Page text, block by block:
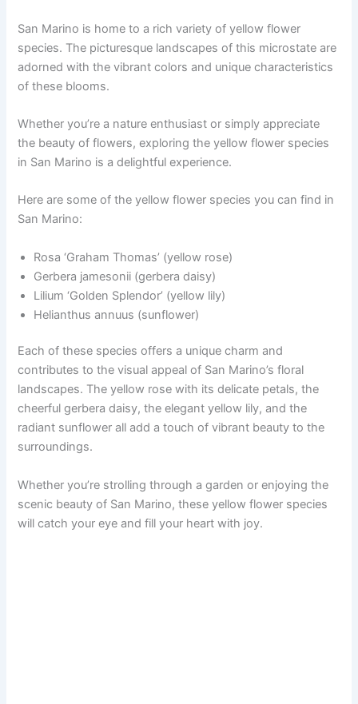
San Marino is home to a rich variety of yellow flower
species. The picturesque landscapes of this microstate are
adorned with the vibrant colors and unique characteristics
of these blooms.
Whether you’re a nature enthusiast or simply appreciate
the beauty of flowers, exploring the yellow flower species
in San Marino is a delightful experience.
Here are some of the yellow flower species you can find in
San Marino:
Rosa ‘Graham Thomas’ (yellow rose)
Gerbera jamesonii (gerbera daisy)
Lilium ‘Golden Splendor’ (yellow lily)
Helianthus annuus (sunflower)
Each of these species offers a unique charm and
contributes to the visual appeal of San Marino’s floral
landscapes. The yellow rose with its delicate petals, the
cheerful gerbera daisy, the elegant yellow lily, and the
radiant sunflower all add a touch of vibrant beauty to the
surroundings.
Whether you’re strolling through a garden or enjoying the
scenic beauty of San Marino, these yellow flower species
will catch your eye and fill your heart with joy.